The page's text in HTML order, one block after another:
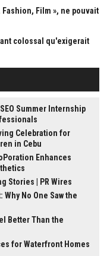
Film », ne pouvait
colossal qu'exigerait
Summer Internship
Celebration for
in Cebu
Enhances
Stories | PR Wires
No One Saw the
Better Than the
for Waterfront Homes